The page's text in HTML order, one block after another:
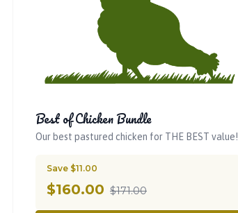
Best of Chicken Bundle
Our best pastured chicken for THE BEST value!
Save $11.00
$160.00 $171.00